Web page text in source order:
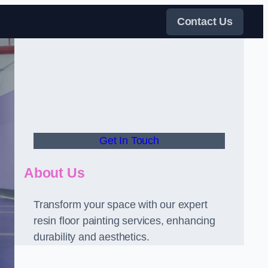
Contact Us
Get In Touch
About Us
Transform your space with our expert
resin floor painting services, enhancing
durability and aesthetics.